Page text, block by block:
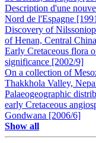
Description d'une
Nord de l'Espagne
Discovery of
of Henan, Central
Early Cretaceous flora
significance [2002/9]
On a collection of
Thakkhola Valley,
Palaeogeographic
early Cretaceous
Gondwana [2006/6]
Show all